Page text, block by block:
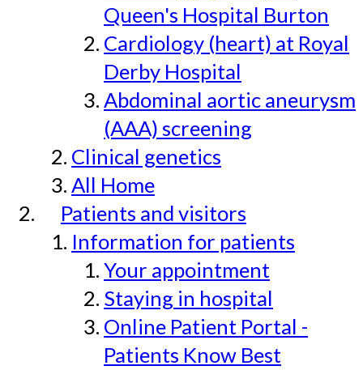
Queen's Hospital Burton
Cardiology (heart) at Royal
Derby Hospital
Abdominal aortic aneurysm
(AAA) screening
Clinical genetics
All Home
Patients and visitors
Information for patients
Your appointment
Staying in hospital
Online Patient Portal -
Patients Know Best